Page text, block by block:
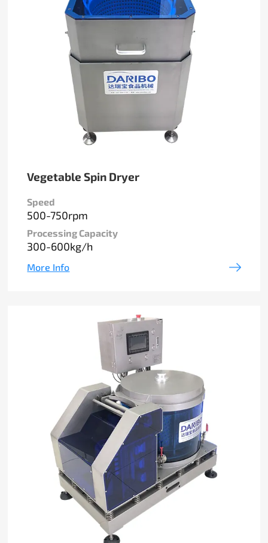
Vegetable Spin Dryer
Speed
500-750rpm
Processing Capacity
300-600kg/h
More Info